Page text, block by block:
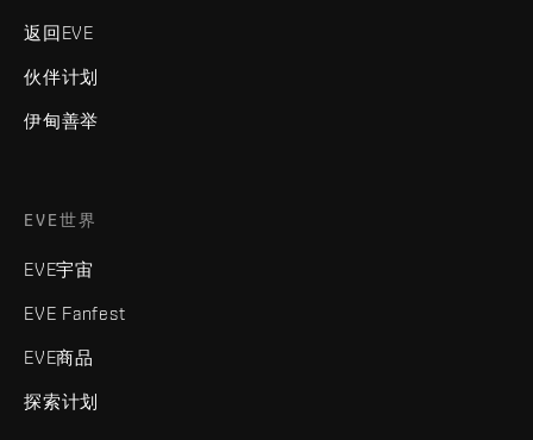
返回EVE
伙伴计划
伊甸善举
EVE世界
EVE宇宙
EVE Fanfest
EVE商品
探索计划